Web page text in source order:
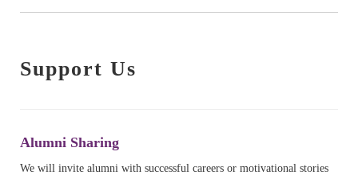
Support Us
Alumni Sharing
We will invite alumni with successful careers or motivational stories